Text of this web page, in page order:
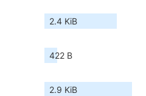
2.4 KiB
422 B
2.9 KiB